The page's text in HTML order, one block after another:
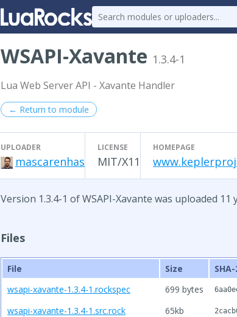
WSAPI-Xavante 1.3.4-1
Lua Web Server API - Xavante Handler
← Return to module
UPLOADER
mascarenhas
LICENSE
MIT/X11
HOMEPAGE
Version 1.3.4-1 of WSAPI-Xavante was uploaded 11
Files
File Size
wsapi-xavante-1.3.4-1.rockspec
699 bytes
wsapi-xavante-1.3.4-1.src.rock 65kb